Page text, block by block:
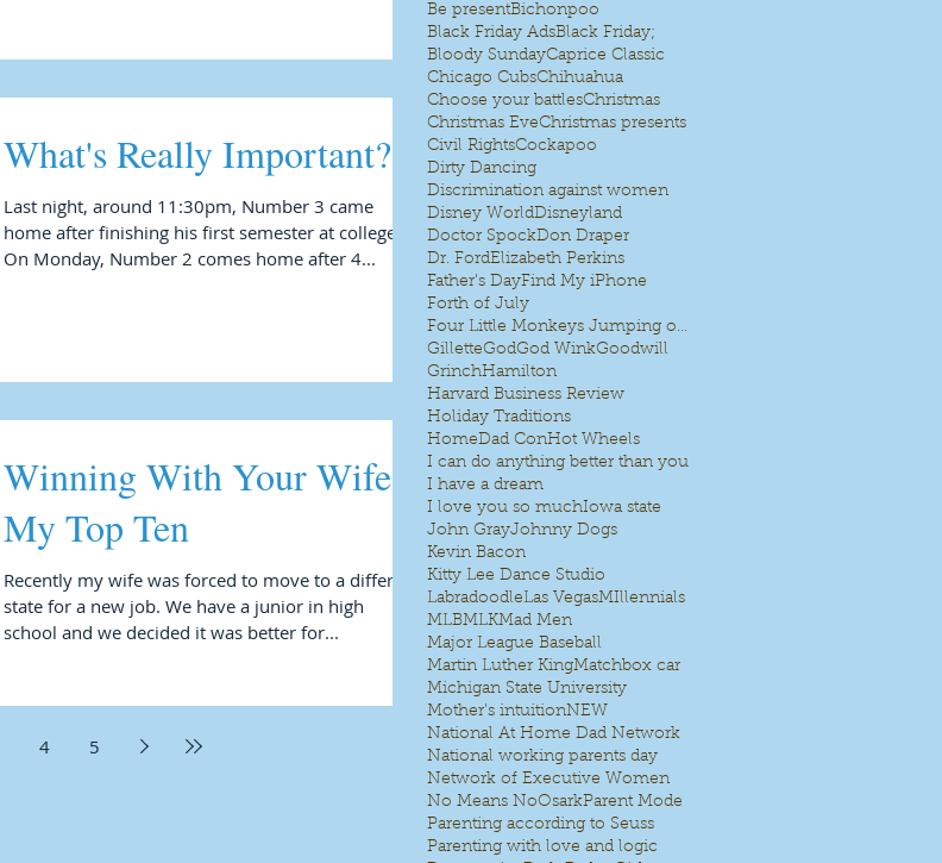
What's Really Important?
Last night, around 11:30pm, Number 3 came
home after finishing his first semester at college.
On Monday, Number 2 comes home after 4...
Winning With Your Wife -
My Top Ten
Recently my wife was forced to move to a different
state for a new job. We have a junior in high
school and we decided it was better for...
4 5
Be presentBichonpoo
Black Friday AdsBlack Friday;
Bloody SundayCaprice Classic
Chicago CubsChihuahua
Choose your battlesChristmas
Christmas EveChristmas presents
Civil RightsCockapoo
Dirty Dancing
Discrimination against women
Disney WorldDisneyland
Doctor SpockDon Draper
Dr. FordElizabeth Perkins
Father's DayFind My iPhone
Forth of July
Four Little Monkeys Jumping on the bed
GilletteGodGod WinkGoodwill
GrinchHamilton
Harvard Business Review
Holiday Traditions
HomeDad ConHot Wheels
I can do anything better than you
I have a dream
I love you so muchIowa state
John GrayJohnny Dogs
Kevin Bacon
Kitty Lee Dance Studio
LabradoodleLas VegasMIllennials
MLBMLKMad Men
Major League Baseball
Martin Luther KingMatchbox car
Michigan State University
Mother's intuitionNEW
National At Home Dad Network
National working parents day
Network of Executive Women
No Means NoOsarkParent Mode
Parenting according to Seuss
Parenting with love and logic